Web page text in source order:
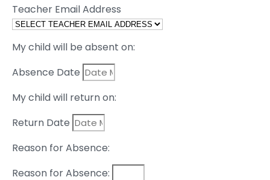
Teacher Email Address
My child will be absent on:
Absence Date
My child will return on:
Return Date
Reason for Absence:
Reason for Absence: